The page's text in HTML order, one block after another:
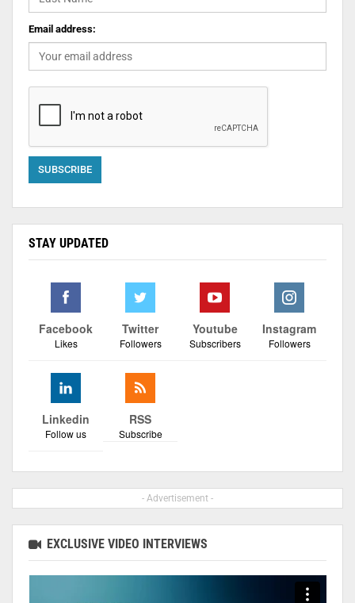
Email address:
STAY UPDATED
Facebook
Likes
Twitter
Followers
Youtube
Subscribers
Instagram
Followers
Linkedin
Follow us
RSS
Subscribe
- Advertisement -
EXCLUSIVE VIDEO INTERVIEWS